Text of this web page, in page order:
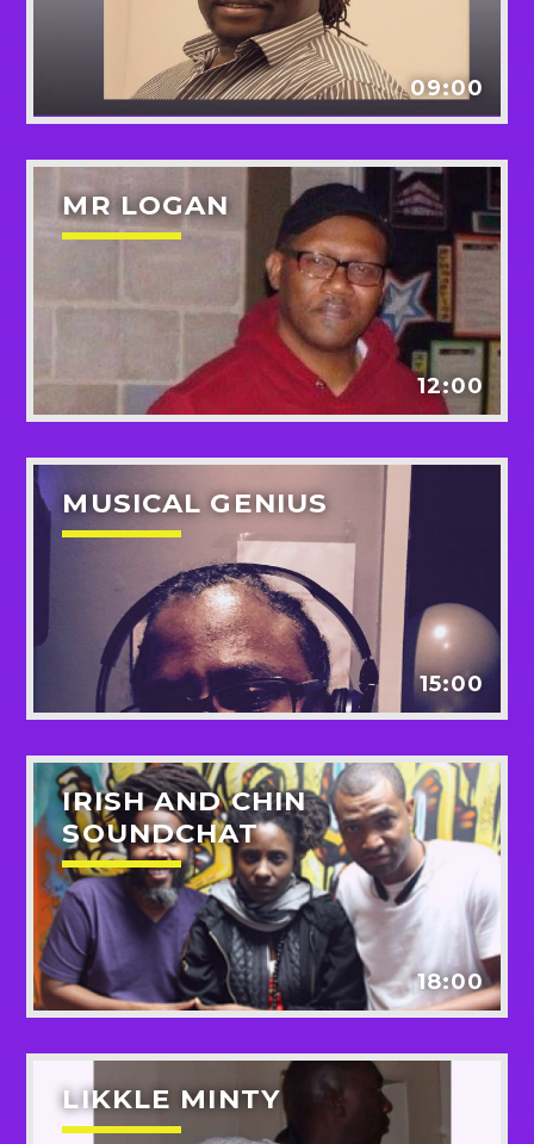
Pinterest
09:00
MR LOGAN
12:00
MUSICAL GENIUS
15:00
IRISH AND CHIN
SOUNDCHAT
18:00
LIKKLE MINTY